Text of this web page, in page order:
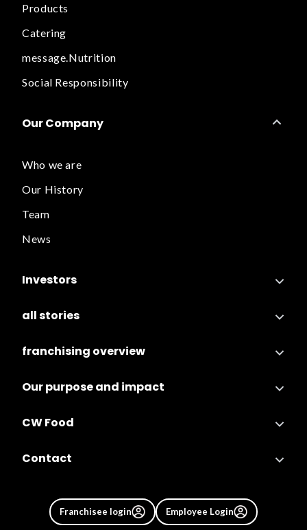
Products
Catering
message.Nutrition
Social Responsibility
Our Company
Who we are
Our History
Team
News
Investors
all stories
franchising overview
Our purpose and impact
CW Food
Contact
Franchisee login Employee Login